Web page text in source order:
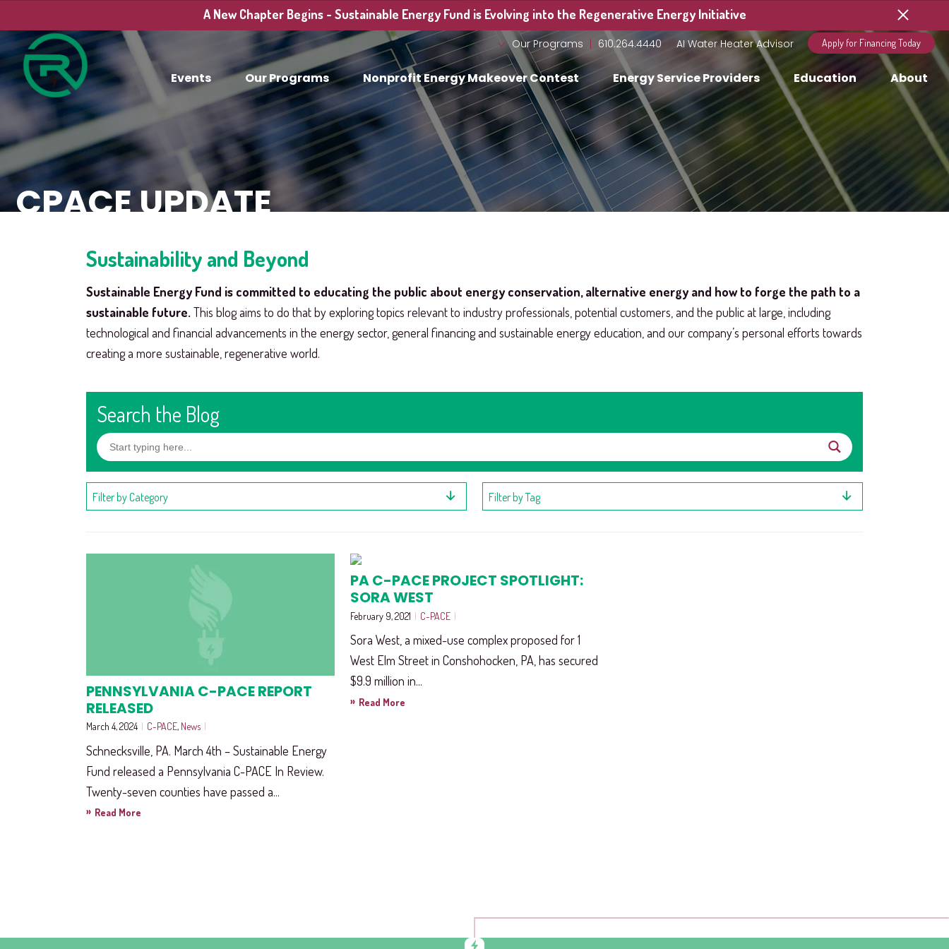
A New Chapter Begins - Sustainable Energy Fund is Evolving into the Regenerative Energy Initiative
Our Programs 610.264.4440 AI Water Heater Advisor Apply for Financing Today
Events Our Programs Nonprofit Energy Makeover Contest Energy Service Providers Education About
CPACE UPDATE
Sustainability and Beyond
Sustainable Energy Fund is committed to educating the public about energy conservation, alternative energy and how to forge the path to a
sustainable future.This blog aims to do that by exploring topics relevant to industry professionals, potential customers, and the public at large, including
technological and financial advancements in the energy sector, general financing and sustainable energy education, and our company’s personal efforts towards
creating a more sustainable, regenerative world.
Search the Blog
Filter by Category Filter by Tag
PENNSYLVANIA C-PACE REPORT
RELEASED
March 4, 2024 | C-PACE, News |
Schnecksville, PA. March 4th – Sustainable Energy
Fund released a Pennsylvania C-PACE In Review.
Twenty-seven counties have passed a...
» Read More
PA C-PACE PROJECT SPOTLIGHT:
SORA WEST
February 9, 2021 | C-PACE |
Sora West, a mixed-use complex proposed for 1
West Elm Street in Conshohocken, PA, has secured
$9.9 million in...
» Read More